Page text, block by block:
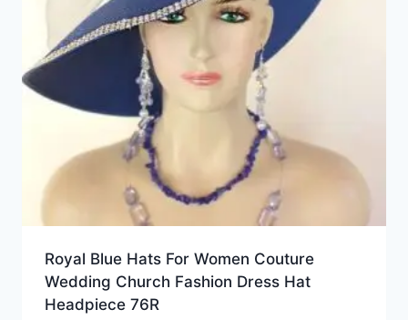
Royal Blue Hats For Women Couture
Wedding Church Fashion Dress Hat
Headpiece 76R